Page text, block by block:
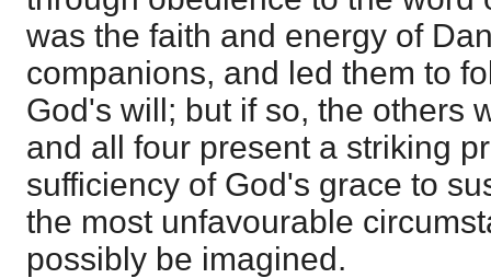
was the faith and energy of
companions, and led them to
God's will; but if so, the others
and all four present a striking
sufficiency of God's grace to
the most unfavourable
possibly be imagined.